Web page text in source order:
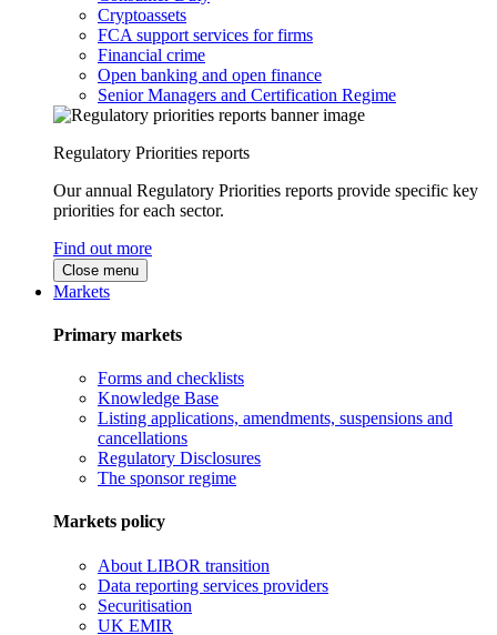
Cryptoassets
FCA support services for firms
Financial crime
Open banking and open finance
Senior Managers and Certification Regime
Regulatory Priorities reports
Our annual Regulatory Priorities reports provide specific key
priorities for each sector.
Find out more
Close menu
Markets
Primary markets
Forms and checklists
Knowledge Base
Listing applications, amendments, suspensions and
cancellations
Regulatory Disclosures
The sponsor regime
Markets policy
About LIBOR transition
Data reporting services providers
Securitisation
UK EMIR